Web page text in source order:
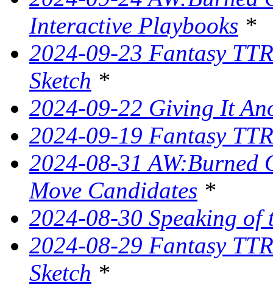
Interactive Playbooks *
2024-09-23 Fantasy
Sketch *
2024-09-22 Giving It
2024-09-19 Fantasy
2024-08-31 AW:Burned
Move Candidates *
2024-08-30 Speaking of
2024-08-29 Fantasy
Sketch *